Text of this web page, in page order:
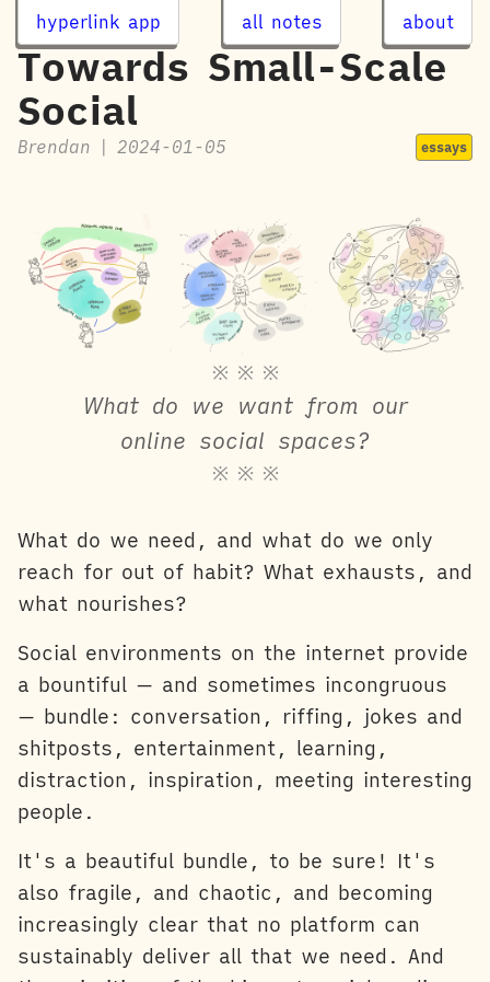
hyperlink app all notes about
Towards Small-Scale
Social
Brendan 2024-01-05 essays
※ ※ ※
What do we want from our
online social spaces?
※ ※ ※
What do we need, and what do we only
reach for out of habit? What exhausts, and
what nourishes?
Social environments on the internet provide
a bountiful — and sometimes incongruous
— bundle: conversation, riffing, jokes and
shitposts, entertainment, learning,
distraction, inspiration, meeting interesting
people.
It's a beautiful bundle, to be sure! It's
also fragile, and chaotic, and becoming
increasingly clear that no platform can
sustainably deliver all that we need. And